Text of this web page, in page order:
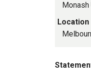
Location